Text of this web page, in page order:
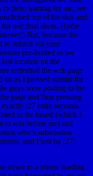
to them waiting for me, we
out of his skis and
our final shots, Hydle
But, because the
to submit via your
pre-loaded as we
location on the
refreshed the web page
on as I pressed submit for
guys were posting to the
page and then pressing
:27 extra seconds.
to the board (which I
to win before me) and
who’s submission
and I lost by :27!
down to a phone loading